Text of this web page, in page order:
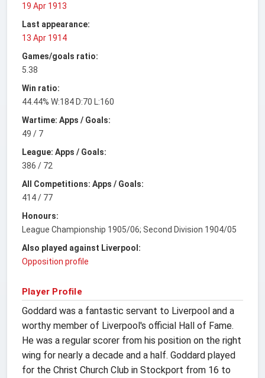
19 Apr 1913
Last appearance:
13 Apr 1914
Games/goals ratio:
5.38
Win ratio:
44.44% W:184 D:70 L:160
Wartime: Apps / Goals:
49 / 7
League: Apps / Goals:
386 / 72
All Competitions: Apps / Goals:
414 / 77
Honours:
League Championship 1905/06; Second Division 1904/05
Also played against Liverpool:
Opposition profile
Player Profile
Goddard was a fantastic servant to Liverpool and a
worthy member of Liverpool's official Hall of Fame.
He was a regular scorer from his position on the right
wing for nearly a decade and a half. Goddard played
for the Christ Church Club in Stockport from 16 to